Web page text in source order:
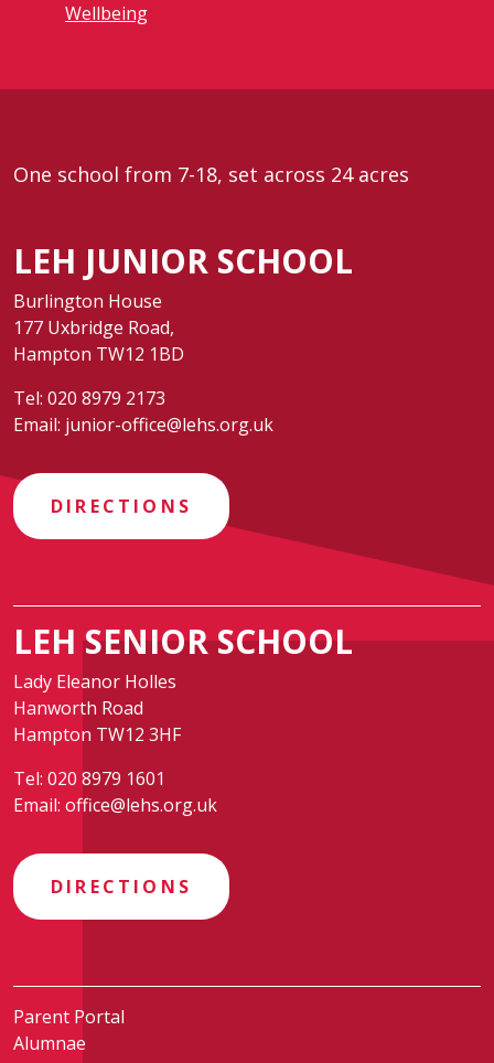
Wellbeing
One school from 7-18, set across 24 acres
LEH JUNIOR SCHOOL
Burlington House
177 Uxbridge Road,
Hampton TW12 1BD
Tel: 020 8979 2173
Email: junior-office@lehs.org.uk
DIRECTIONS
LEH SENIOR SCHOOL
Lady Eleanor Holles
Hanworth Road
Hampton TW12 3HF
Tel: 020 8979 1601
Email: office@lehs.org.uk
DIRECTIONS
Parent Portal
Alumnae